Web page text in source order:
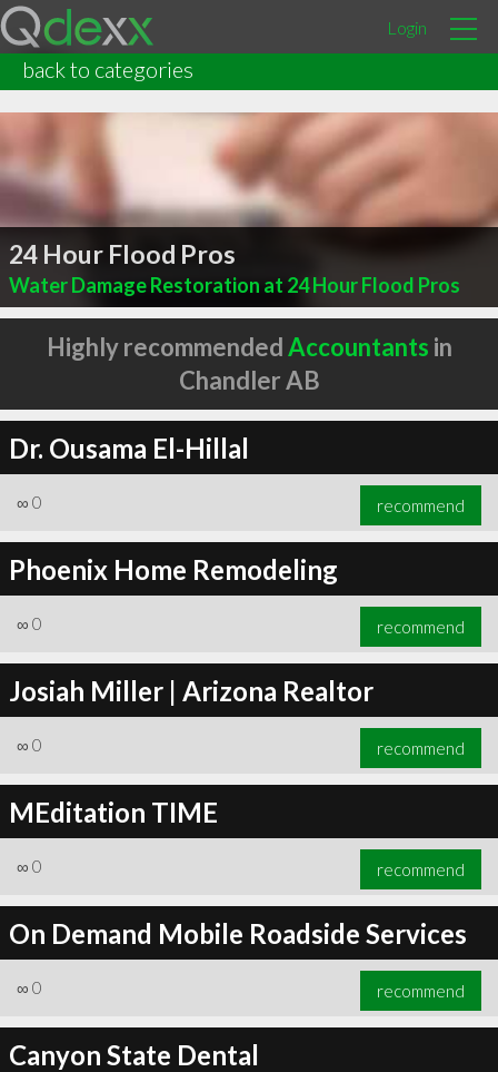
Login
back to categories
24 Hour Flood Pros
Water Damage Restoration at 24 Hour Flood Pros
Highly recommendedAccountants in
Chandler AB
Dr. Ousama El-Hillal
∞ 0 recommend
Phoenix Home Remodeling
∞ 0 recommend
Josiah Miller | Arizona Realtor
∞ 0 recommend
MEditation TIME
∞ 0 recommend
On Demand Mobile Roadside Services
∞ 0 recommend
Canyon State Dental